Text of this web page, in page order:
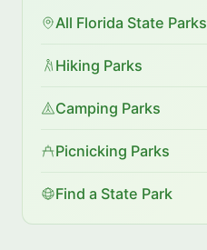
All Florida State Parks
Hiking Parks
Camping Parks
Picnicking Parks
Find a State Park